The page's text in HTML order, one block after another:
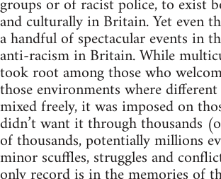
and culturally in Britain. Yet even
a handful of spectacular events in
anti-racism in Britain. While
took root among those who
those environments where
mixed freely, it was imposed on
didn’t want it through thousands
of thousands, potentially millions
minor scuffles, struggles and